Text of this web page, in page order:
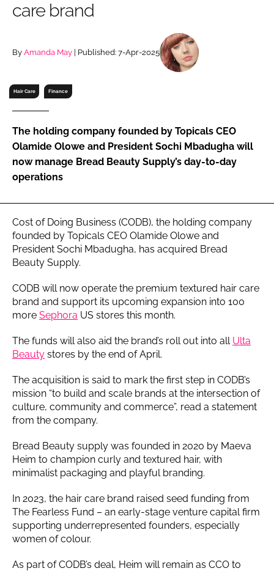
Remember me
FORGOT PASSWORD?
care brand
By Amanda May | Published: 7-Apr-2025
Hair Care Finance
The holding company founded by Topicals CEO
Olamide Olowe and President Sochi Mbadugha will
now manage Bread Beauty Supply’s day-to-day
operations
Cost of Doing Business (CODB), the holding company
founded by Topicals CEO Olamide Olowe and
President Sochi Mbadugha, has acquired Bread
Beauty Supply.
CODB will now operate the premium textured hair care
brand and support its upcoming expansion into 100
more Sephora US stores this month.
The funds will also aid the brand’s roll out into all Ulta
Beauty stores by the end of April.
The acquisition is said to mark the first step in CODB’s
mission “to build and scale brands at the intersection of
culture, community and commerce”, read a statement
from the company.
Bread Beauty supply was founded in 2020 by Maeva
Heim to champion curly and textured hair, with
minimalist packaging and playful branding.
In 2023, the hair care brand raised seed funding from
The Fearless Fund – an early-stage venture capital firm
supporting underrepresented founders, especially
women of colour.
As part of CODB’s deal, Heim will remain as CCO to